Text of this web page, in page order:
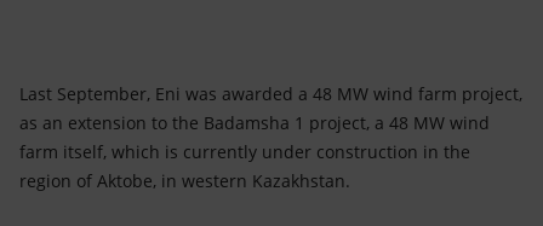
Last September, Eni was awarded a 48 MW wind farm project,
as an extension to the Badamsha 1 project, a 48 MW wind
farm itself, which is currently under construction in the
region of Aktobe, in western Kazakhstan.